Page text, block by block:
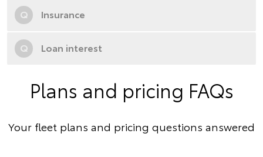
Q Insurance
Q Loan interest
Plans and pricing FAQs
Your fleet plans and pricing questions answered